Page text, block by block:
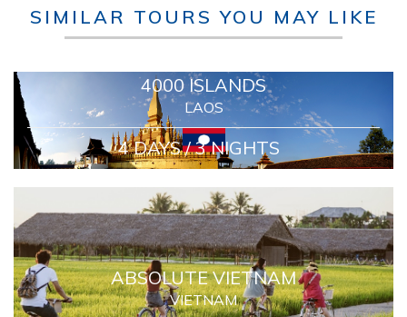
SIMILAR TOURS YOU MAY LIKE
4000 ISLANDS
LAOS
4 DAYS / 3 NIGHTS
ABSOLUTE VIETNAM
VIETNAM